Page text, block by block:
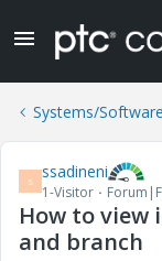
Systems/
S ssadineni
1-Visitor
How to view
and branch